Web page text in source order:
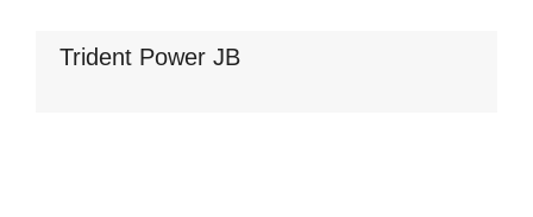
Trident Power JB